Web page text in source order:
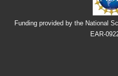
Funding provided by the National
EAR-